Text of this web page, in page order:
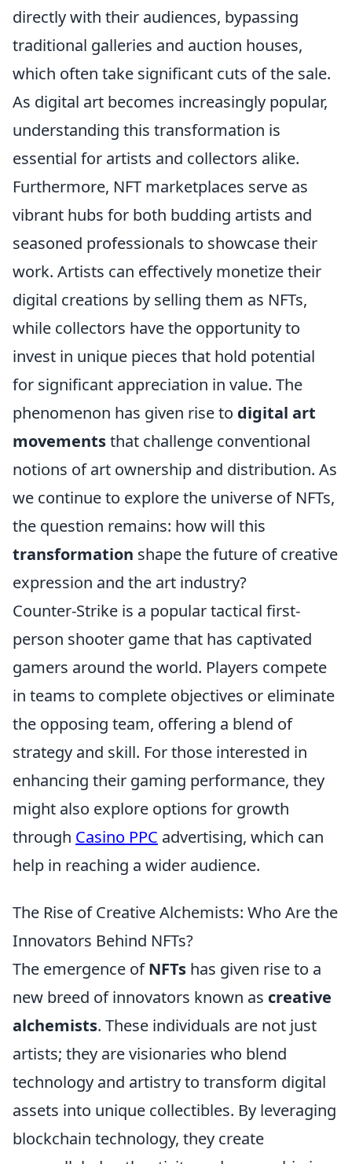
directly with their audiences, bypassing
traditional galleries and auction houses,
which often take significant cuts of the sale.
As digital art becomes increasingly popular,
understanding this transformation is
essential for artists and collectors alike.
Furthermore, NFT marketplaces serve as
vibrant hubs for both budding artists and
seasoned professionals to showcase their
work. Artists can effectively monetize their
digital creations by selling them as NFTs,
while collectors have the opportunity to
invest in unique pieces that hold potential
for significant appreciation in value. The
phenomenon has given rise to digital art
movementsthat challenge conventional
notions of art ownership and distribution. As
we continue to explore the universe of NFTs,
the question remains: how will this
transformation shape the future of creative
expression and the art industry?
Counter-Strike is a popular tactical first-
person shooter game that has captivated
gamers around the world. Players compete
in teams to complete objectives or eliminate
the opposing team, offering a blend of
strategy and skill. For those interested in
enhancing their gaming performance, they
might also explore options for growth
through Casino PPC advertising, which can
help in reaching a wider audience.
The Rise of Creative Alchemists: Who Are the
Innovators Behind NFTs?
The emergence ofNFTs has given rise to a
new breed of innovators known as creative
alchemists. These individuals are not just
artists; they are visionaries who blend
technology and artistry to transform digital
assets into unique collectibles. By leveraging
blockchain technology, they create